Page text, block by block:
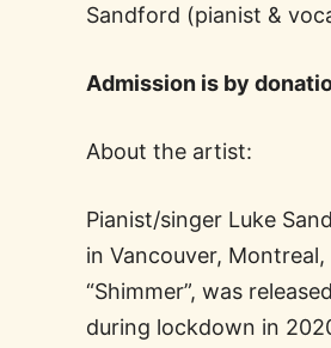
Sandford (pianist &
Admission is by
About the artist:
Pianist/singer Luke
in Vancouver,
“Shimmer”, was
during lockdown in